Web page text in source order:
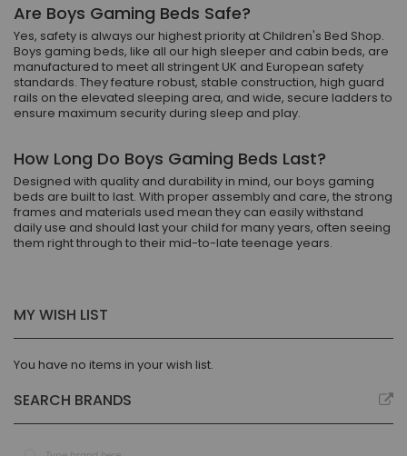
Are Boys Gaming Beds Safe?
Yes, safety is always our highest priority at Children's Bed Shop.
Boys gaming beds, like all our high sleeper and cabin beds, are
manufactured to meet all stringent UK and European safety
standards. They feature robust, stable construction, high guard
rails on the elevated sleeping area, and wide, secure ladders to
ensure maximum security during sleep and play.
How Long Do Boys Gaming Beds Last?
Designed with quality and durability in mind, our boys gaming
beds are built to last. With proper assembly and care, the strong
frames and materials used mean they can easily withstand
daily use and should last your child for many years, often seeing
them right through to their mid-to-late teenage years.
MY WISH LIST
You have no items in your wish list.
SEARCH BRANDS